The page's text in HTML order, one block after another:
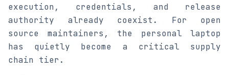
execution, credentials, and release
authority already coexist. For open
source maintainers, the personal laptop
has quietly become a critical supply
chain tier.